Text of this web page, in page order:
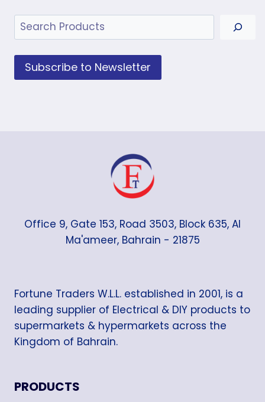
Search
Subscribe to Newsletter
Office 9, Gate 153, Road 3503, Block 635, Al
Ma'ameer, Bahrain - 21875
Fortune Traders W.L.L. established in 2001, is a
leading supplier of Electrical & DIY products to
supermarkets & hypermarkets across the
Kingdom of Bahrain.
PRODUCTS